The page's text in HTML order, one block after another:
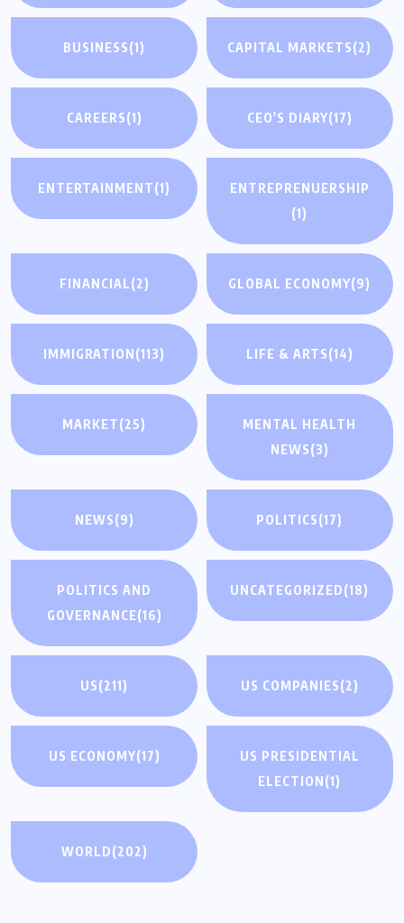
BUSINESS(1) CAPITAL MARKETS(2)
CAREERS(1) CEO'S DIARY(17)
ENTERTAINMENT(1)
ENTREPRENUERSHIP
(1)
FINANCIAL(2) GLOBAL ECONOMY(9)
IMMIGRATION(113) LIFE & ARTS(14)
MARKET(25)
MENTAL HEALTH
NEWS(3)
NEWS(9) POLITICS(17)
POLITICS AND
GOVERNANCE(16)
UNCATEGORIZED(18)
US(211) US COMPANIES(2)
US ECONOMY(17)
US PRESIDENTIAL
ELECTION(1)
WORLD(202)